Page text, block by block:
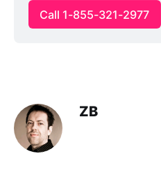
Call 1-855-321-2977
ZB